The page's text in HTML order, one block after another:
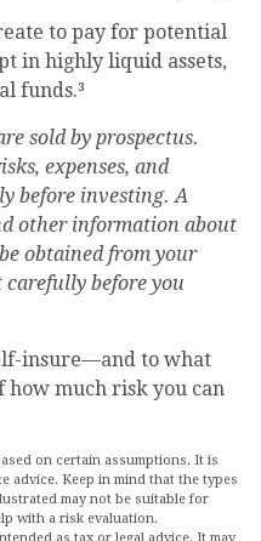
to pay for potential
in highly liquid assets,
funds.³
sold by prospectus.
expenses, and
before investing. A
other information about
obtained from your
before you
insure—and to what
much risk you can
on certain assumptions. It is
advice. Keep in mind that the types
may not be suitable for
with a risk evaluation.
as tax or legal advice. It may